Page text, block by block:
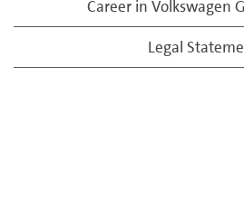
Career in Volkswagen
Legal